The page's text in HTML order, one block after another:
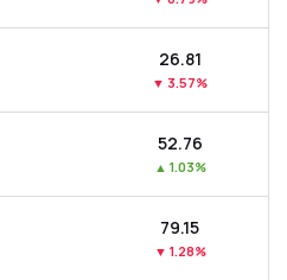
₹26.81
▼ 3.57%
₹52.76
▲ 1.03%
₹79.15
▼ 1.28%